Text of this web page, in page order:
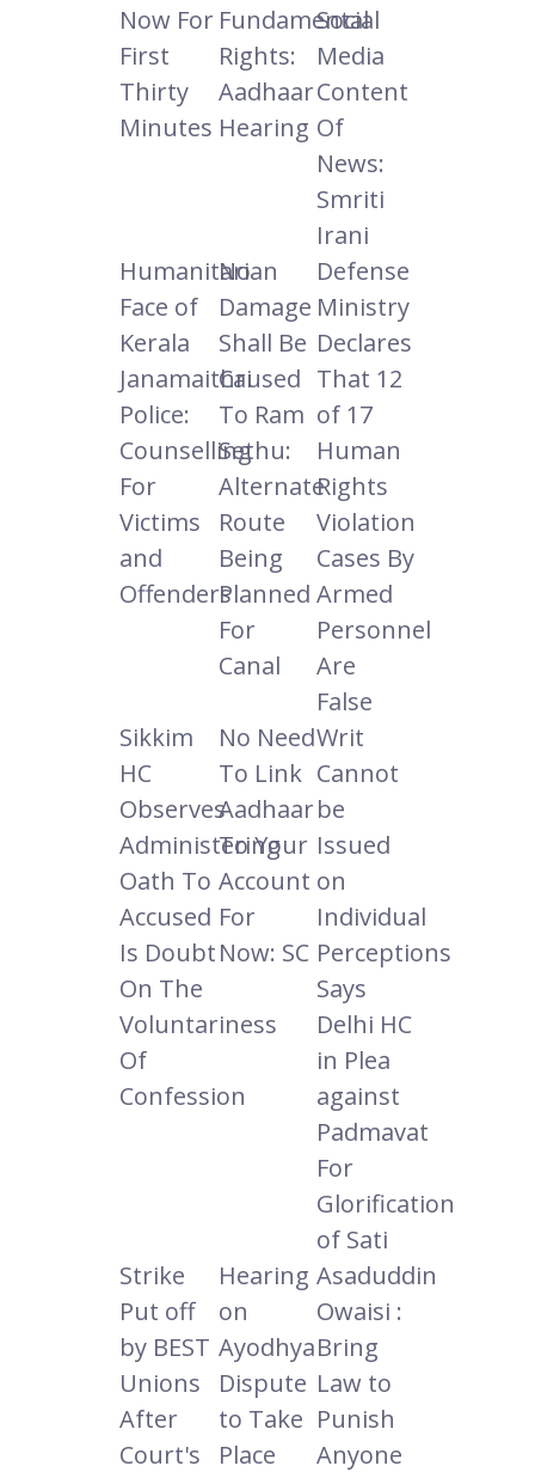
Now For
First
Thirty
Minutes
Fundamental
Rights:
Aadhaar
Hearing
Social
Media
Content
Of
News:
Smriti
Irani
Humanitarian
Face of
Kerala
Janamaithri
Police:
Counselling
For
Victims
and
Offenders
No
Damage
Shall Be
Caused
To Ram
Sethu:
Alternate
Route
Being
Planned
For
Canal
Defense
Ministry
Declares
That 12
of 17
Human
Rights
Violation
Cases By
Armed
Personnel
Are
False
Sikkim
HC
Observes
Administering
Oath To
Accused
Is Doubt
On The
Voluntariness
Of
Confession
No Need
To Link
Aadhaar
To Your
Account
For
Now: SC
Writ
Cannot
be
Issued
on
Individual
Perceptions
Says
Delhi HC
in Plea
against
Padmavat
For
Glorification
of Sati
Strike
Put off
by BEST
Unions
After
Court's
Hearing
on
Ayodhya
Dispute
to Take
Place
Asaduddin
Owaisi :
Bring
Law to
Punish
Anyone